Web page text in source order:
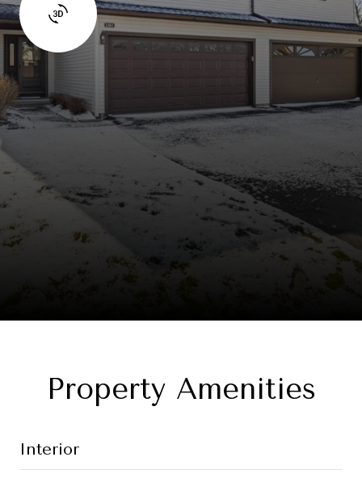
Property Amenities
Interior